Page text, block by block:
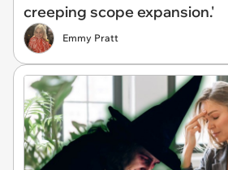
creeping scope expansion.'
Emmy Pratt